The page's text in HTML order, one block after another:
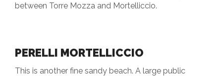
between Torre Mozza and Mortelliccio.
PERELLI MORTELLICCIO
This is another fine sandy beach. A large public